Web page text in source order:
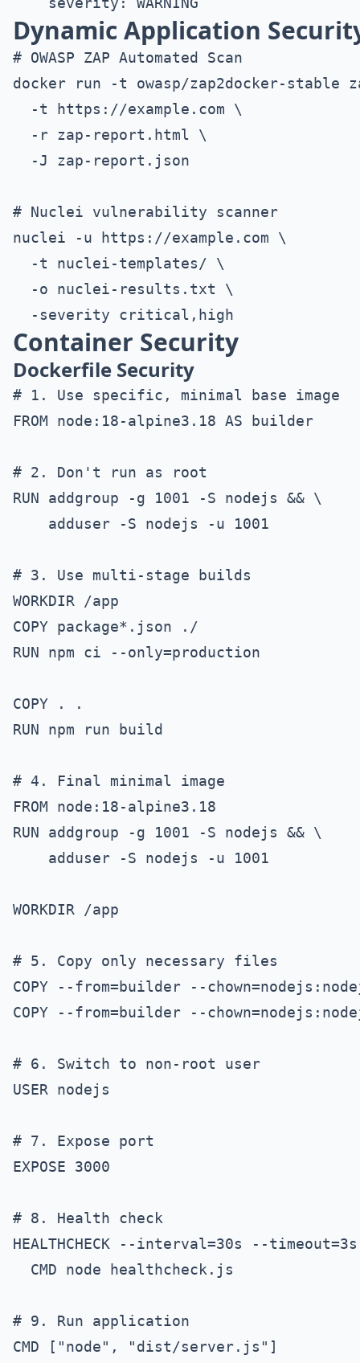
Dynamic Application
# OWASP ZAP Automated Scan
docker run -t owasp/zap2docker-stable
  -t https://example.com \
  -r zap-report.html \
  -J zap-report.json
# Nuclei vulnerability scanner
nuclei -u https://example.com \
  -t nuclei-templates/ \
  -o nuclei-results.txt \
Container Security
Dockerfile Security
# 1. Use specific, minimal base image
FROM node:18-alpine3.18 AS builder
# 2. Don't run as root
RUN addgroup -g 1001 -S nodejs && \
    adduser -S nodejs -u 1001
# 3. Use multi-stage builds
WORKDIR /app
COPY package*.json ./
RUN npm ci --only=production
COPY . .
RUN npm run build
# 4. Final minimal image
FROM node:18-alpine3.18
RUN addgroup -g 1001 -S nodejs && \
    adduser -S nodejs -u 1001
WORKDIR /app
# 5. Copy only necessary files
COPY --from=builder --
COPY --from=builder --
# 6. Switch to non-root user
USER nodejs
# 7. Expose port
EXPOSE 3000
# 8. Health check
HEALTHCHECK --interval=30s --
  CMD node healthcheck.js
# 9. Run application